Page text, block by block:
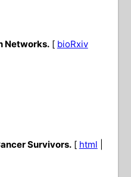
Networks.[ bioRxiv
Survivors.[ html